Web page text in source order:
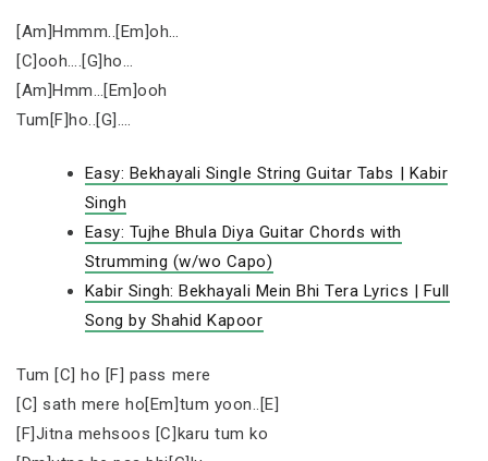
[Am]Hmmm..[Em]oh…
[C]ooh….[G]ho…
[Am]Hmm…[Em]ooh
Tum[F]ho..[G]….
Easy: Bekhayali Single String Guitar Tabs | Kabir
Singh
Easy: Tujhe Bhula Diya Guitar Chords with
Strumming (w/wo Capo)
Kabir Singh: Bekhayali Mein Bhi Tera Lyrics | Full
Song by Shahid Kapoor
Tum [C] ho [F] pass mere
[C] sath mere ho[Em]tum yoon..[E]
[F]Jitna mehsoos [C]karu tum ko